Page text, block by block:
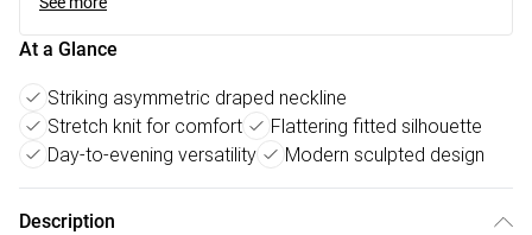
At a Glance
Striking asymmetric draped neckline
Stretch knit for comfort
Flattering fitted silhouette
Day-to-evening versatility
Modern sculpted design
Description